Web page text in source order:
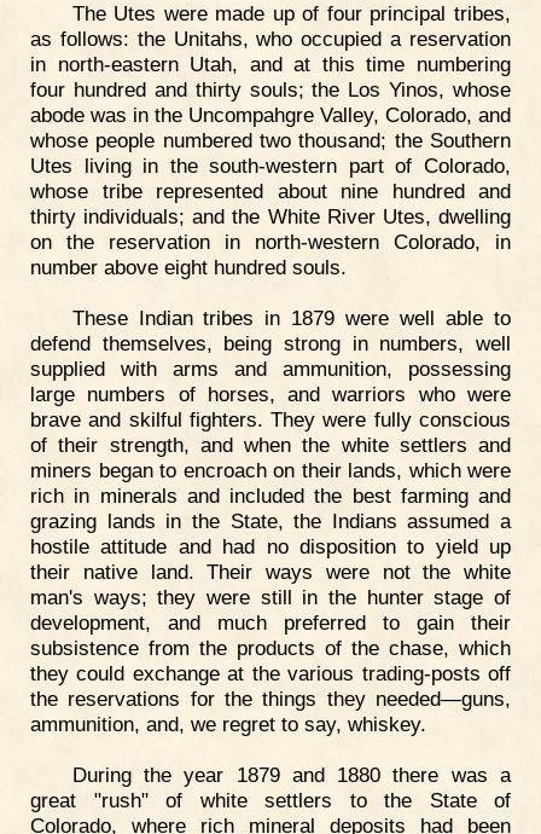
The Utes were made up of four principal tribes,
as follows: the Unitahs, who occupied a reservation
in north-eastern Utah, and at this time numbering
four hundred and thirty souls; the Los Yinos, whose
abode was in the Uncompahgre Valley, Colorado, and
whose people numbered two thousand; the Southern
Utes living in the south-western part of Colorado,
whose tribe represented about nine hundred and
thirty individuals; and the White River Utes, dwelling
on the reservation in north-western Colorado, in
number above eight hundred souls.
These Indian tribes in 1879 were well able to
defend themselves, being strong in numbers, well
supplied with arms and ammunition, possessing
large numbers of horses, and warriors who were
brave and skilful fighters. They were fully conscious
of their strength, and when the white settlers and
miners began to encroach on their lands, which were
rich in minerals and included the best farming and
grazing lands in the State, the Indians assumed a
hostile attitude and had no disposition to yield up
their native land. Their ways were not the white
man's ways; they were still in the hunter stage of
development, and much preferred to gain their
subsistence from the products of the chase, which
they could exchange at the various trading-posts off
the reservations for the things they needed—guns,
ammunition, and, we regret to say, whiskey.
During the year 1879 and 1880 there was a
great "rush" of white settlers to the State of
Colorado, where rich mineral deposits had been